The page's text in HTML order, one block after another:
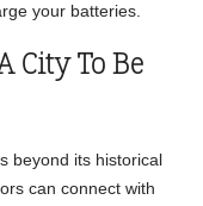
your batteries.
City To Be
beyond its historical
can connect with